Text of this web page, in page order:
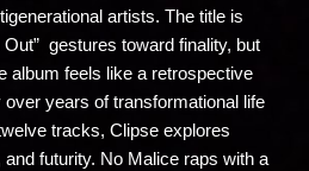
artists. The title is
Out” gestures toward finality, but
album feels like a retrospective
years of transformational life
tracks, Clipse explores
futurity. No Malice raps with a